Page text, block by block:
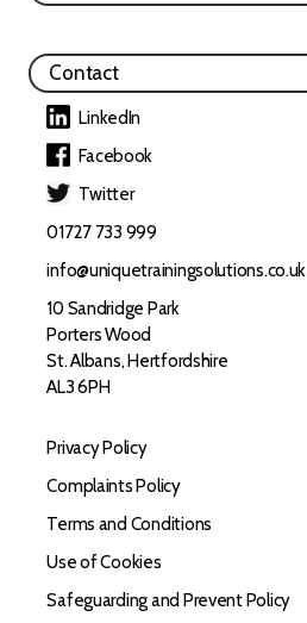
Contact
LinkedIn
Facebook
Twitter
01727 733 999
info@uniquetrainingsolutions.co.uk
10 Sandridge Park
Porters Wood
St. Albans, Hertfordshire
AL3 6PH
Privacy Policy
Complaints Policy
Terms and Conditions
Use of Cookies
Safeguarding and Prevent Policy